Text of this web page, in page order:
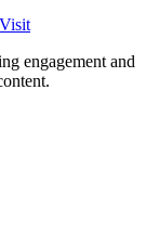
Visit
engagement and